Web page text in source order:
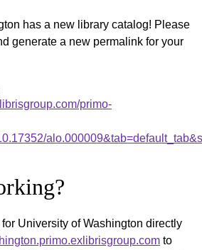
has a new library catalog! Please
generate a new permalink for your
primo-
University of Washington directly
to